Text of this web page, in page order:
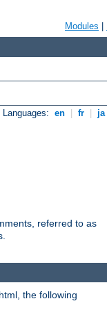
Modules
en fr ja
referred to as
the following